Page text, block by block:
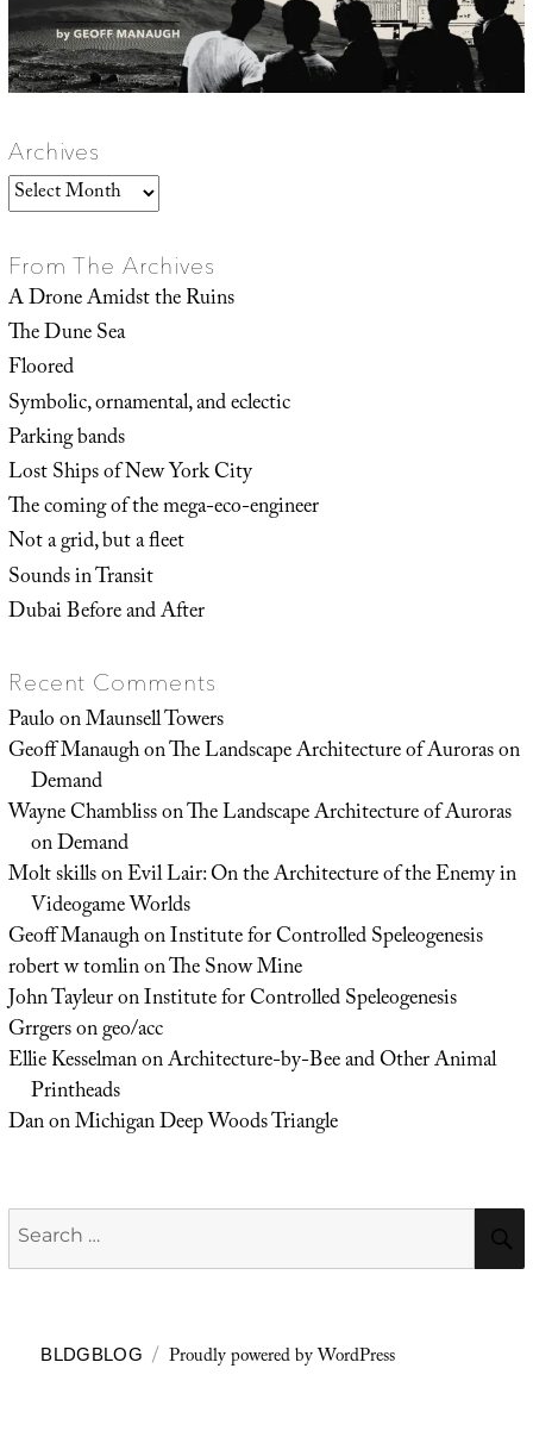
Archives
Archives
From The Archives
A Drone Amidst the Ruins
The Dune Sea
Floored
Symbolic, ornamental, and eclectic
Parking bands
Lost Ships of New York City
The coming of the mega-eco-engineer
Not a grid, but a fleet
Sounds in Transit
Dubai Before and After
Recent Comments
PauloonMaunsell Towers
Geoff ManaughonThe Landscape Architecture of Auroras on
Demand
Wayne ChamblissonThe Landscape Architecture of Auroras
on Demand
Molt skillsonEvil Lair: On the Architecture of the Enemy in
Videogame Worlds
Geoff ManaughonInstitute for Controlled Speleogenesis
robert w tomlinonThe Snow Mine
John TayleuronInstitute for Controlled Speleogenesis
Grrgersongeo/acc
Ellie KesselmanonArchitecture-by-Bee and Other Animal
Printheads
DanonMichigan Deep Woods Triangle
Search
for:
BLDGBLOG Proudly powered by WordPress